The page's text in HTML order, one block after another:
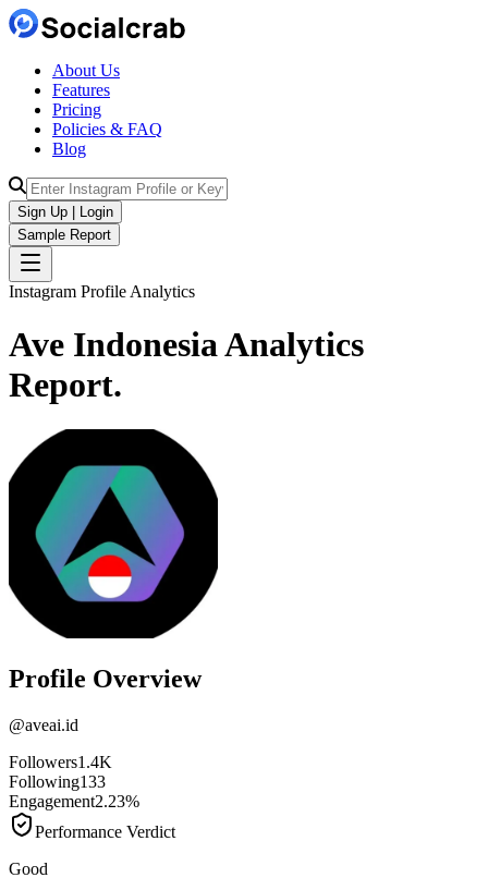
About Us
Features
Pricing
Policies & FAQ
Blog
Sign Up | Login
Sample Report
Instagram Profile Analytics
Ave IndonesiaAnalytics
Report.
Profile Overview
@aveai.id
Followers1.4K
Following133
Engagement2.23%
Performance Verdict
Good